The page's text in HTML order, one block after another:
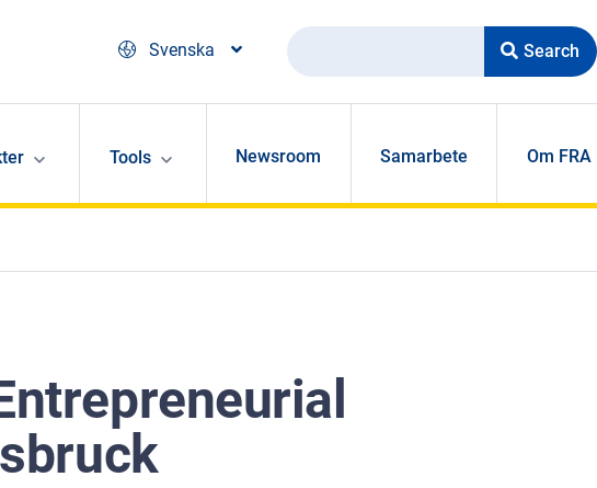
Svenska
Search
Tools Newsroom Samarbete Om FRA